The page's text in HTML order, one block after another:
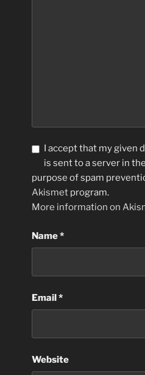
I accept that my given
is sent to a server in
purpose of spam
Akismet program.
More information on
Name*
Email*
Website